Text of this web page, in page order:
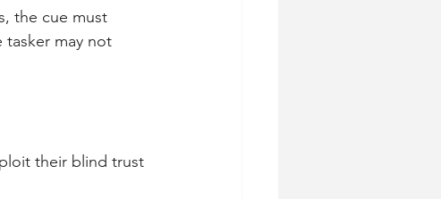
the cue must
may not
their blind trust